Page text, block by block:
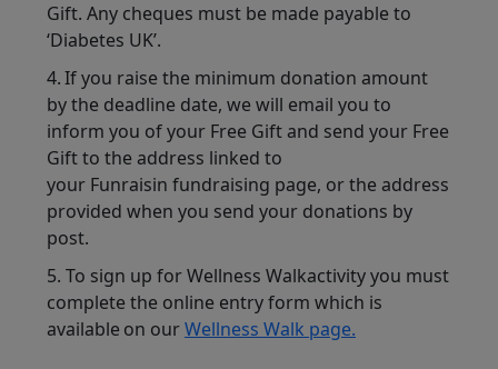
Gift. Any cheques must be made payable to
‘Diabetes UK’.
4. If you raise the minimum donation amount
by the deadline date, we will email you to
inform you of your Free Gift and send your Free
Gift to the address linked to
your Funraisin fundraising page, or the address
provided when you send your donations by
post.
5. To sign up for Wellness Walkactivity you must
complete the online entry form which is
available on ourWellness Walk page.